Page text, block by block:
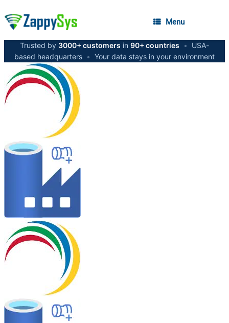
Menu
Trusted by 3000+ customers in 90+ countries •
USA-
based headquarters • Your data stays in your environment